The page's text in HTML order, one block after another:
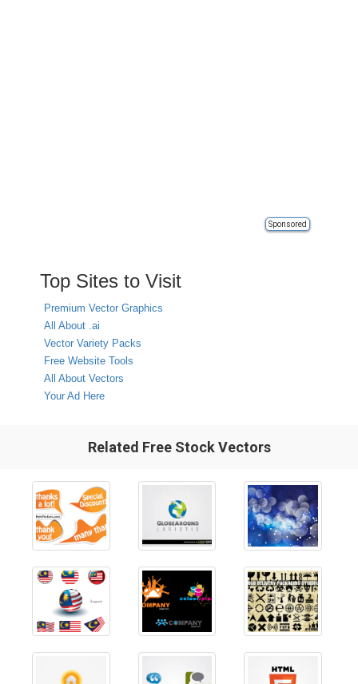
Sponsored
Top Sites to Visit
Premium Vector Graphics
All About .ai
Vector Variety Packs
Free Website Tools
All About Vectors
Your Ad Here
Related Free Stock Vectors